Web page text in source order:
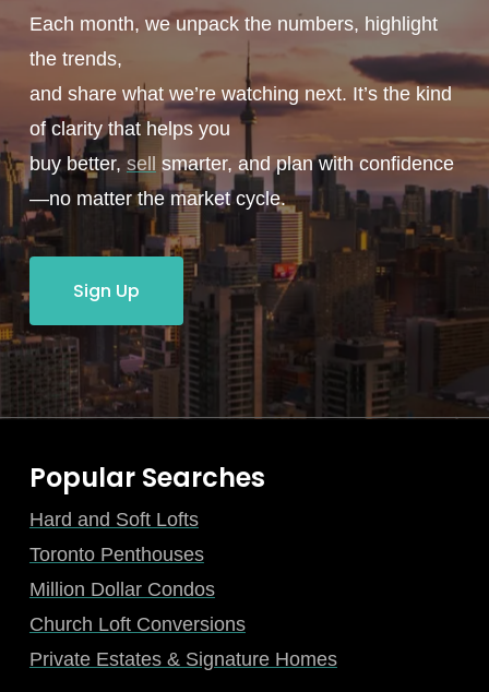
Each month, we unpack the numbers, highlight
the trends,
and share what we’re watching next. It’s the kind
of clarity that helps you
buy better, sell smarter, and plan with confidence
—no matter the market cycle.
Sign Up
Popular Searches
Hard and Soft Lofts
Toronto Penthouses
Million Dollar Condos
Church Loft Conversions
Private Estates & Signature Homes